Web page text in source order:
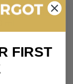
Snail
ml
FIRST